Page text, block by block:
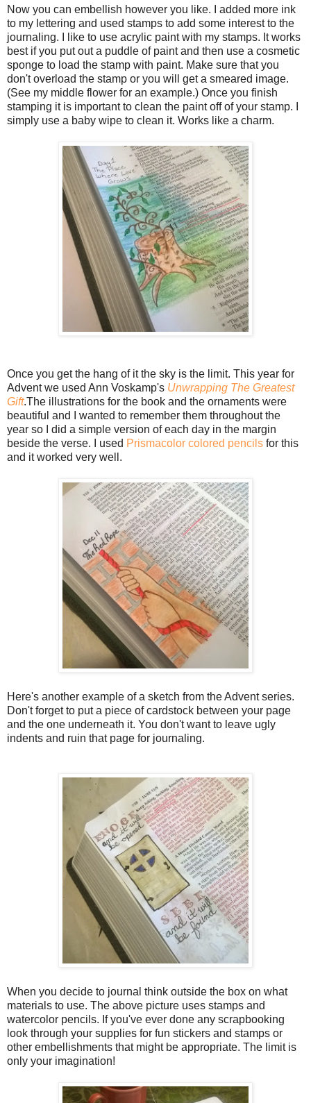
Now you can embellish however you like. I added more ink
to my lettering and used stamps to add some interest to the
journaling. I like to use acrylic paint with my stamps. It works
best if you put out a puddle of paint and then use a cosmetic
sponge to load the stamp with paint. Make sure that you
don't overload the stamp or you will get a smeared image.
(See my middle flower for an example.) Once you finish
stamping it is important to clean the paint off of your stamp. I
simply use a baby wipe to clean it. Works like a charm.
Once you get the hang of it the sky is the limit. This year for
Advent we used Ann Voskamp's Unwrapping The Greatest
Gift.The illustrations for the book and the ornaments were
beautiful and I wanted to remember them throughout the
year so I did a simple version of each day in the margin
beside the verse. I used Prismacolor colored pencils for this
and it worked very well.
Here's another example of a sketch from the Advent series.
Don't forget to put a piece of cardstock between your page
and the one underneath it. You don't want to leave ugly
indents and ruin that page for journaling.
When you decide to journal think outside the box on what
materials to use. The above picture uses stamps and
watercolor pencils. If you've ever done any scrapbooking
look through your supplies for fun stickers and stamps or
other embellishments that might be appropriate. The limit is
only your imagination!